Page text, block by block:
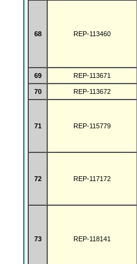
68 REP-113460
69
REP-113671
70
REP-113672
71 REP-115779
72 REP-117172
73 REP-118141